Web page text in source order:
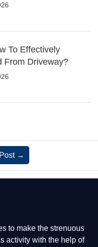
To Effectively
From Driveway?
→
to make the strenuous
activity with the help of